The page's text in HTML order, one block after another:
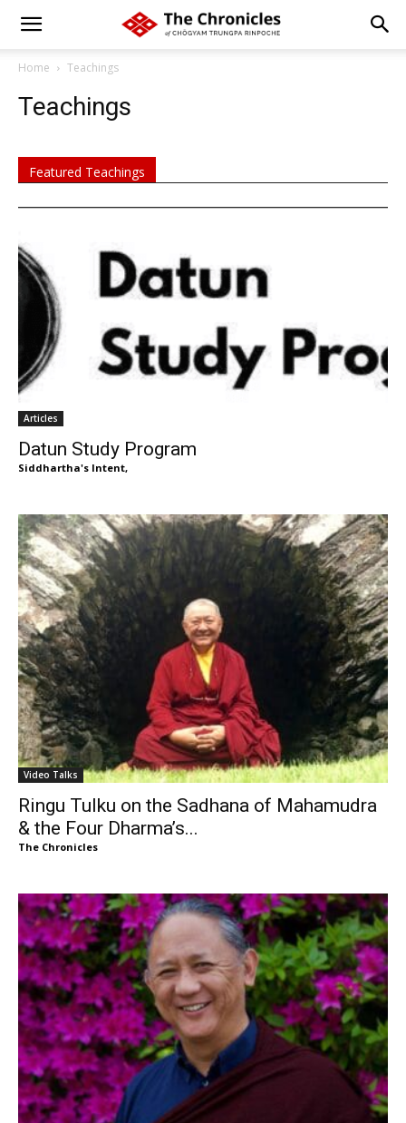
Home Teachings
Teachings
Featured Teachings
Articles
Datun Study Program
Siddhartha's Intent,
Video Talks
Ringu Tulku on the Sadhana of Mahamudra
& the Four Dharma’s...
The Chronicles